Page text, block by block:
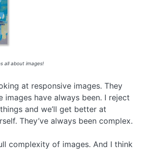
all about images!
at responsive images. They
have always been. I reject
and we’ll get better at
They’ve always been complex.
complexity of images. And I think